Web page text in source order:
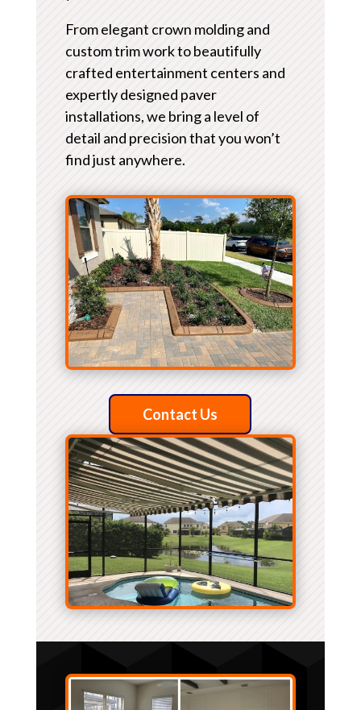
From elegant crown molding and
custom trim work to beautifully
crafted entertainment centers and
expertly designed paver
installations, we bring a level of
detail and precision that you won’t
find just anywhere.
Contact Us